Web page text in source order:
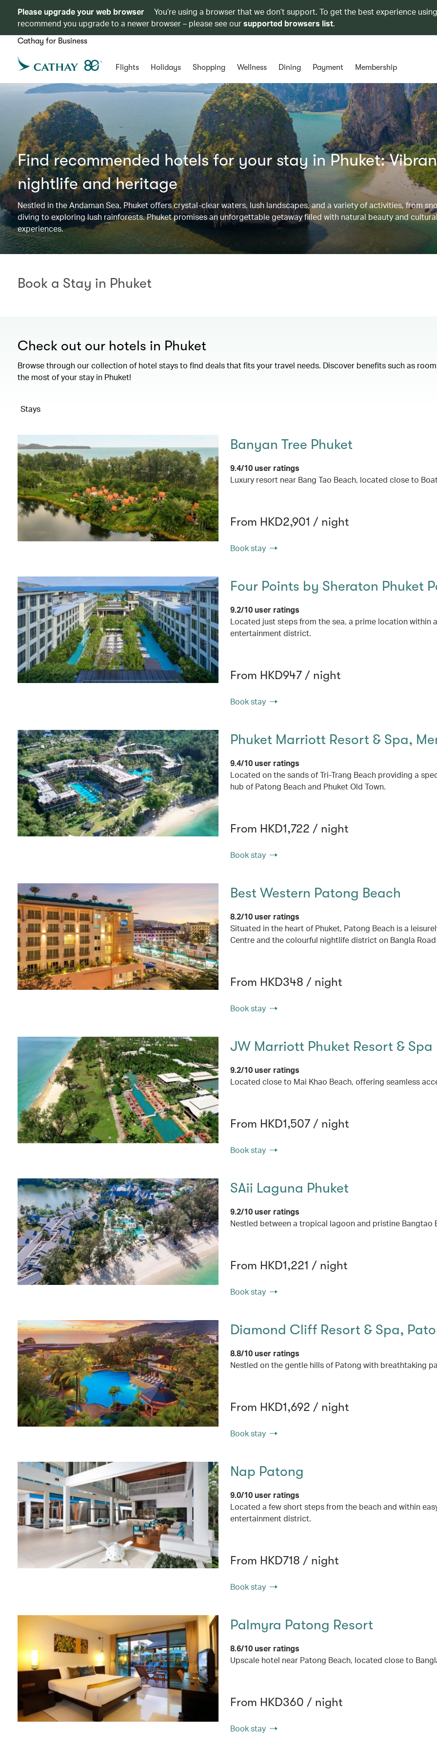
Please upgrade your web browser
You’re using a browser that we don’t support. To get the best experience
recommend you upgrade to a newer browser – please see oursupported browsers list.
Cathay for Business
Flights Holidays Shopping Wellness Dining Payment Membership
Find recommended hotels for your stay in Phuket:
nightlife and heritage
Nestled in the Andaman Sea, Phuket offers crystal-clear waters, lush landscapes, and a variety of activities, from
diving to exploring lush rainforests. Phuket promises an unforgettable getaway filled with natural beauty and
experiences.
Book a Stay in Phuket
Check out our hotels in Phuket
Browse through our collection of hotel stays to find deals that fits your travel needs. Discover benefits such as
the most of your stay in Phuket!
Stays
Banyan Tree Phuket
9.4/10 user ratings
Luxury resort near Bang Tao Beach, located close to
From HKD2,901 / night
Book stay
Four Points by Sheraton Phuket
9.2/10 user ratings
Located just steps from the sea, a prime location
entertainment district.
From HKD947 / night
Book stay
Phuket Marriott Resort & Spa,
9.4/10 user ratings
Located on the sands of Tri-Trang Beach providing a
hub of Patong Beach and Phuket Old Town.
From HKD1,722 / night
Book stay
Best Western Patong Beach
8.2/10 user ratings
Situated in the heart of Phuket, Patong Beach is a
Centre and the colourful nightlife district on Bangla
From HKD348 / night
Book stay
JW Marriott Phuket Resort & Spa
9.2/10 user ratings
Located close to Mai Khao Beach, offering seamless
From HKD1,507 / night
Book stay
SAii Laguna Phuket
9.2/10 user ratings
Nestled between a tropical lagoon and pristine Bangtao
From HKD1,221 / night
Book stay
Diamond Cliff Resort & Spa,
8.8/10 user ratings
Nestled on the gentle hills of Patong with breathtaking
From HKD1,692 / night
Book stay
Nap Patong
9.0/10 user ratings
Located a few short steps from the beach and within
entertainment district.
From HKD718 / night
Book stay
Palmyra Patong Resort
8.6/10 user ratings
Upscale hotel near Patong Beach, located close to
From HKD360 / night
Book stay